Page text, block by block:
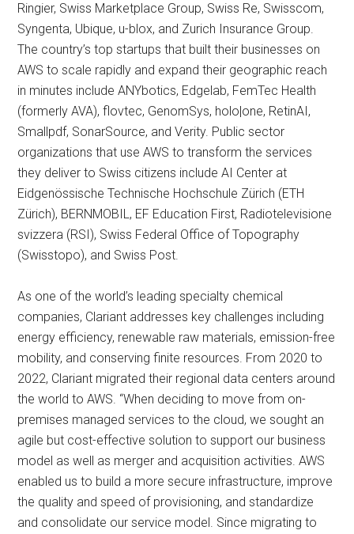
Ringier, Swiss Marketplace Group, Swiss Re, Swisscom,
Syngenta, Ubique, u-blox, and Zurich Insurance Group.
The country’s top startups that built their businesses on
AWS to scale rapidly and expand their geographic reach
in minutes include ANYbotics, Edgelab, FemTec Health
(formerly AVA), flovtec, GenomSys, holo|one, RetinAI,
Smallpdf, SonarSource, and Verity. Public sector
organizations that use AWS to transform the services
they deliver to Swiss citizens include AI Center at
Eidgenössische Technische Hochschule Zürich (ETH
Zürich), BERNMOBIL, EF Education First, Radiotelevisione
svizzera (RSI), Swiss Federal Office of Topography
(Swisstopo), and Swiss Post.
As one of the world’s leading specialty chemical
companies, Clariant addresses key challenges including
energy efficiency, renewable raw materials, emission-free
mobility, and conserving finite resources. From 2020 to
2022, Clariant migrated their regional data centers around
the world to AWS. “When deciding to move from on-
premises managed services to the cloud, we sought an
agile but cost-effective solution to support our business
model as well as merger and acquisition activities. AWS
enabled us to build a more secure infrastructure, improve
the quality and speed of provisioning, and standardize
and consolidate our service model. Since migrating to